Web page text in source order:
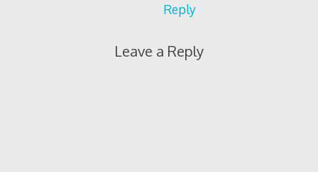
Reply
Leave a Reply